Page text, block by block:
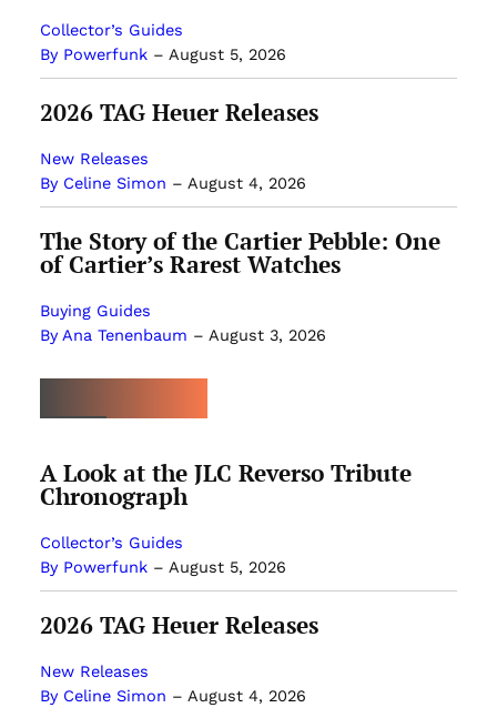
Collector’s Guides
By Powerfunk– August 5, 2026
2026 TAG Heuer Releases
New Releases
By Celine Simon – August 4, 2026
The Story of the Cartier Pebble: One
of Cartier’s Rarest Watches
Buying Guides
By Ana Tenenbaum – August 3, 2026
A Look at the JLC Reverso Tribute
Chronograph
Collector’s Guides
By Powerfunk– August 5, 2026
2026 TAG Heuer Releases
New Releases
By Celine Simon – August 4, 2026